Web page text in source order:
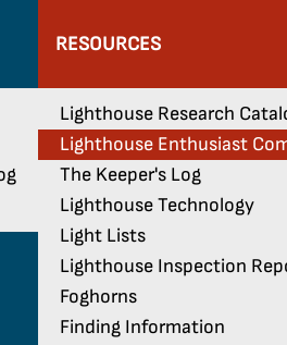
RESOURCES
Lighthouse Research
Lighthouse Enthusiast
The Keeper's Log
Lighthouse Technology
Light Lists
Lighthouse Inspection
Foghorns
Finding Information